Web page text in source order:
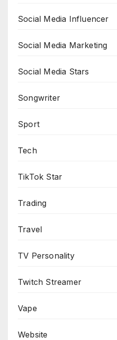
Social Media Influencer
Social Media Marketing
Social Media Stars
Songwriter
Sport
Tech
TikTok Star
Trading
Travel
TV Personality
Twitch Streamer
Vape
Website